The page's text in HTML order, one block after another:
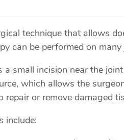
technique that allows
can be performed on
small incision near the
which allows the
or remove damaged
include: